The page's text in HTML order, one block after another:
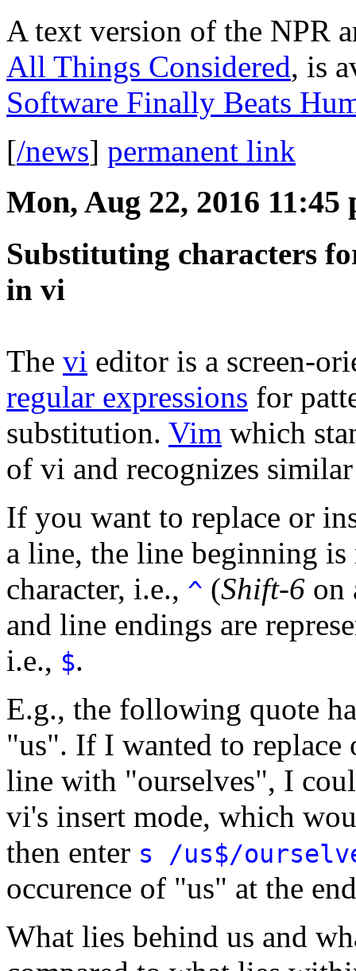
A text version of the NPR
All Things Considered, is
Software Finally Beats
[/news] permanent link
Mon, Aug 22, 2016 11:45
Substituting characters
in vi
The vi editor is a screen-
regular expressions for
substitution. Vim which
of vi and recognizes
If you want to replace or
a line, the line beginning
character, i.e., ^ (Shift-6 on
and line endings are
i.e., $.
E.g., the following quote
"us". If I wanted to replace
line with "ourselves", I
vi's insert mode, which
then enter s /us$/
occurence of "us" at the
What lies behind us and